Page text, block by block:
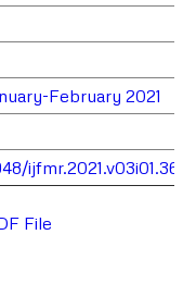
February 2021
File